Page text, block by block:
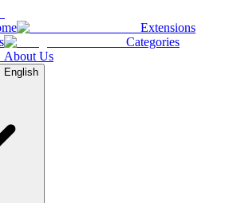
Extensions
Categories
About Us
English